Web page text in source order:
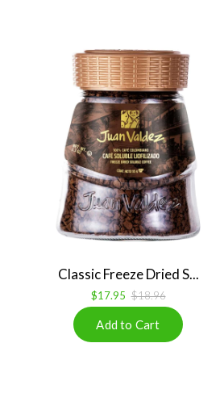
Classic Freeze Dried S...
$17.95 $18.96